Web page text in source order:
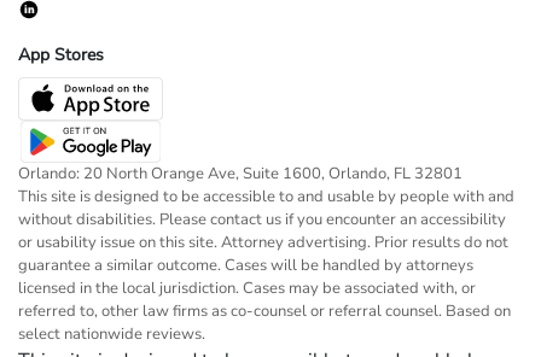
App Stores
Orlando: 20 North Orange Ave, Suite 1600, Orlando, FL 32801
This site is designed to be accessible to and usable by people with and
without disabilities. Please contact us if you encounter an accessibility
or usability issue on this site. Attorney advertising. Prior results do not
guarantee a similar outcome. Cases will be handled by attorneys
licensed in the local jurisdiction. Cases may be associated with, or
referred to, other law firms as co-counsel or referral counsel. Based on
select nationwide reviews.